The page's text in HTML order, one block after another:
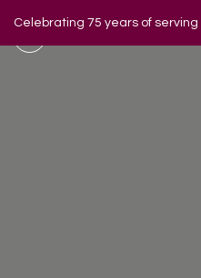
Celebrating 75 years of